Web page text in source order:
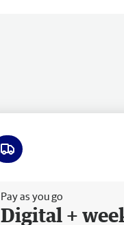
Pay as you go
Digital +